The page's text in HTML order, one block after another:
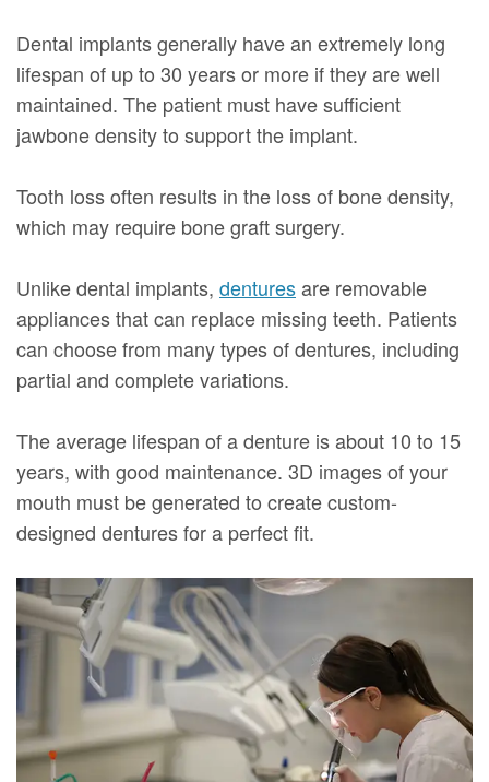
Dental implants generally have an extremely long
lifespan of up to 30 years or more if they are well
maintained. The patient must have sufficient
jawbone density to support the implant.
Tooth loss often results in the loss of bone density,
which may require bone graft surgery.
Unlike dental implants, denturesare removable
appliances that can replace missing teeth. Patients
can choose from many types of dentures, including
partial and complete variations.
The average lifespan of a denture is about 10 to 15
years, with good maintenance. 3D images of your
mouth must be generated to create custom-
designed dentures for a perfect fit.